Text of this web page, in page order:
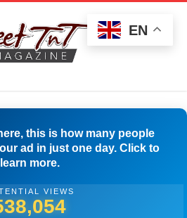
this is how many people
ad in just one day. Click to
learn more.
VIEWS
EN